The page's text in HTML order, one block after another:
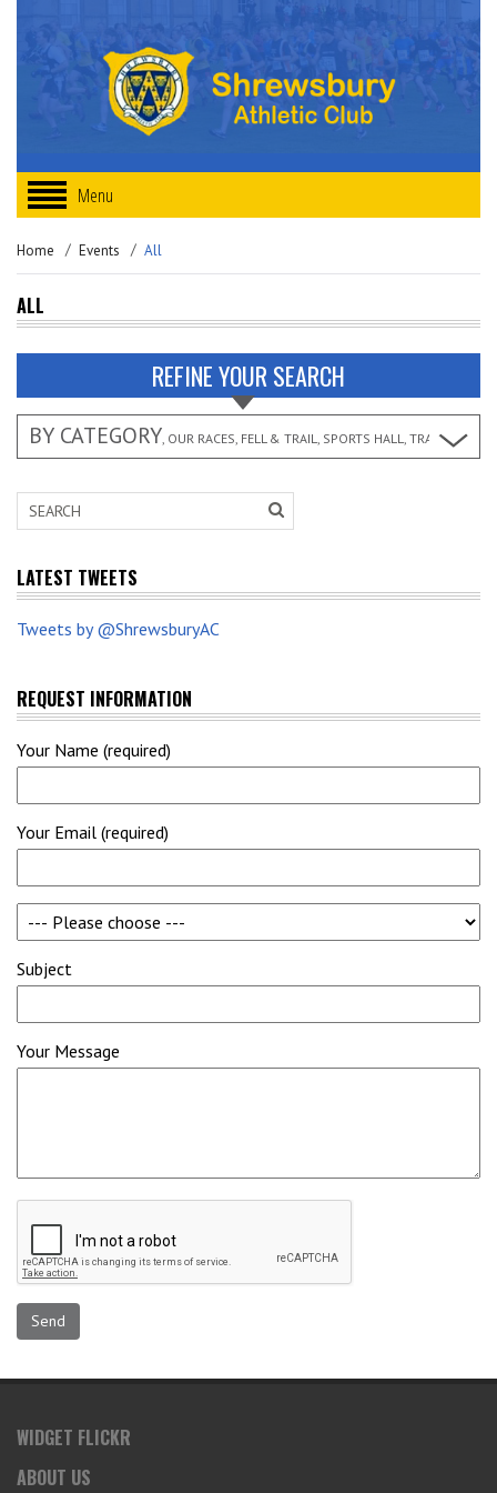
Menu
Home Events All
ALL
REFINE YOUR SEARCH
BY CATEGORY , OUR RACES, FELL & TRAIL, SPORTS HALL, TRACK & FIELD
LATEST TWEETS
Tweets by @ShrewsburyAC
REQUEST INFORMATION
Your Name (required)
Your Email (required)
Subject
Your Message
WIDGET FLICKR
ABOUT US